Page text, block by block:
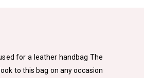
for a leather handbag The
to this bag on any occasion